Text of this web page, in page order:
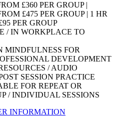
£360 PER GROUP |
£475 PER GROUP | 1 HR
PER GROUP
/ IN WORKPLACE TO
MINDFULNESS FOR
DEVELOPMENT
/ AUDIO
SESSION PRACTICE
FOR REPEAT OR
/ INDIVIDUAL SESSIONS
INFORMATION